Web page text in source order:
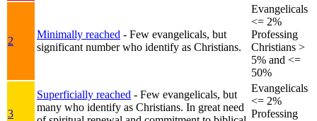
2
Minimally reached - Few evangelicals, but
significant number who identify as Christians.
Evangelicals
<= 2%
Professing
Christians >
5% and <=
50%
3
Superficially reached - Few evangelicals, but
many who identify as Christians. In great need
Evangelicals
<= 2%
Professing